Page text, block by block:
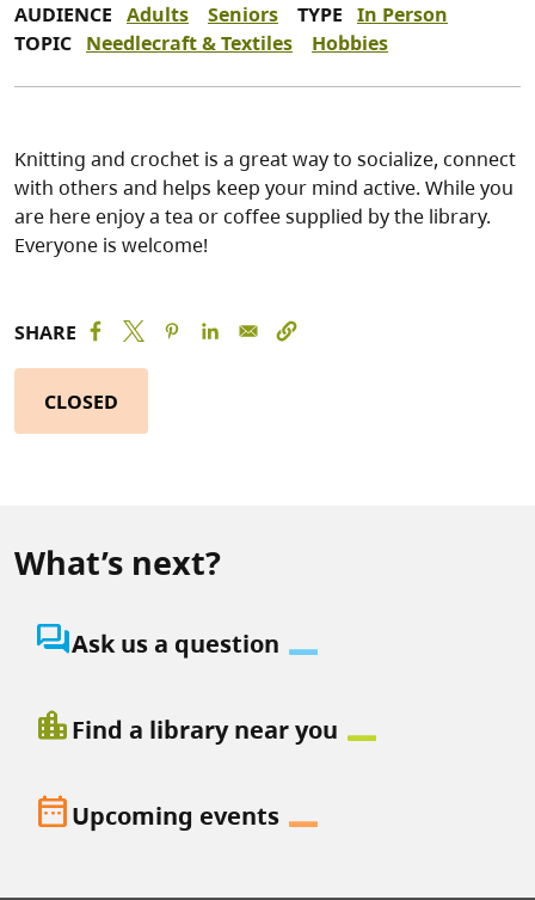
AUDIENCE Adults Seniors TYPE In Person
TOPIC Needlecraft & Textiles Hobbies
Knitting and crochet is a great way to socialize, connect
with others and helps keep your mind active. While you
are here enjoy a tea or coffee supplied by the library.
Everyone is welcome!
SHARE
CLOSED
What’s next?
question_answerAsk us a question
location_cityFind a library near you
date_rangeUpcoming events